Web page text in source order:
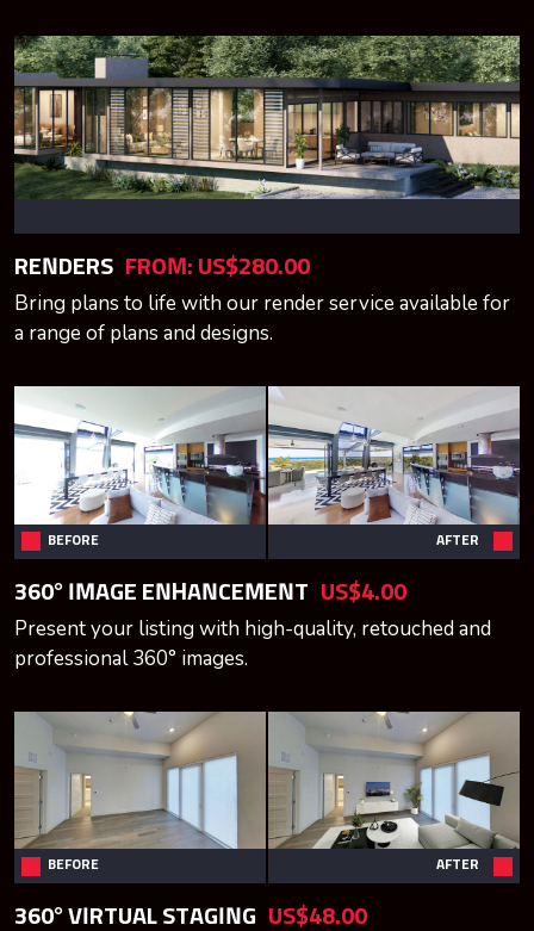
RENDERS FROM: US$280.00
Bring plans to life with our render service available for
a range of plans and designs.
BEFORE AFTER
360° IMAGE ENHANCEMENT US$4.00
Present your listing with high-quality, retouched and
professional 360° images.
BEFORE AFTER
360° VIRTUAL STAGING US$48.00